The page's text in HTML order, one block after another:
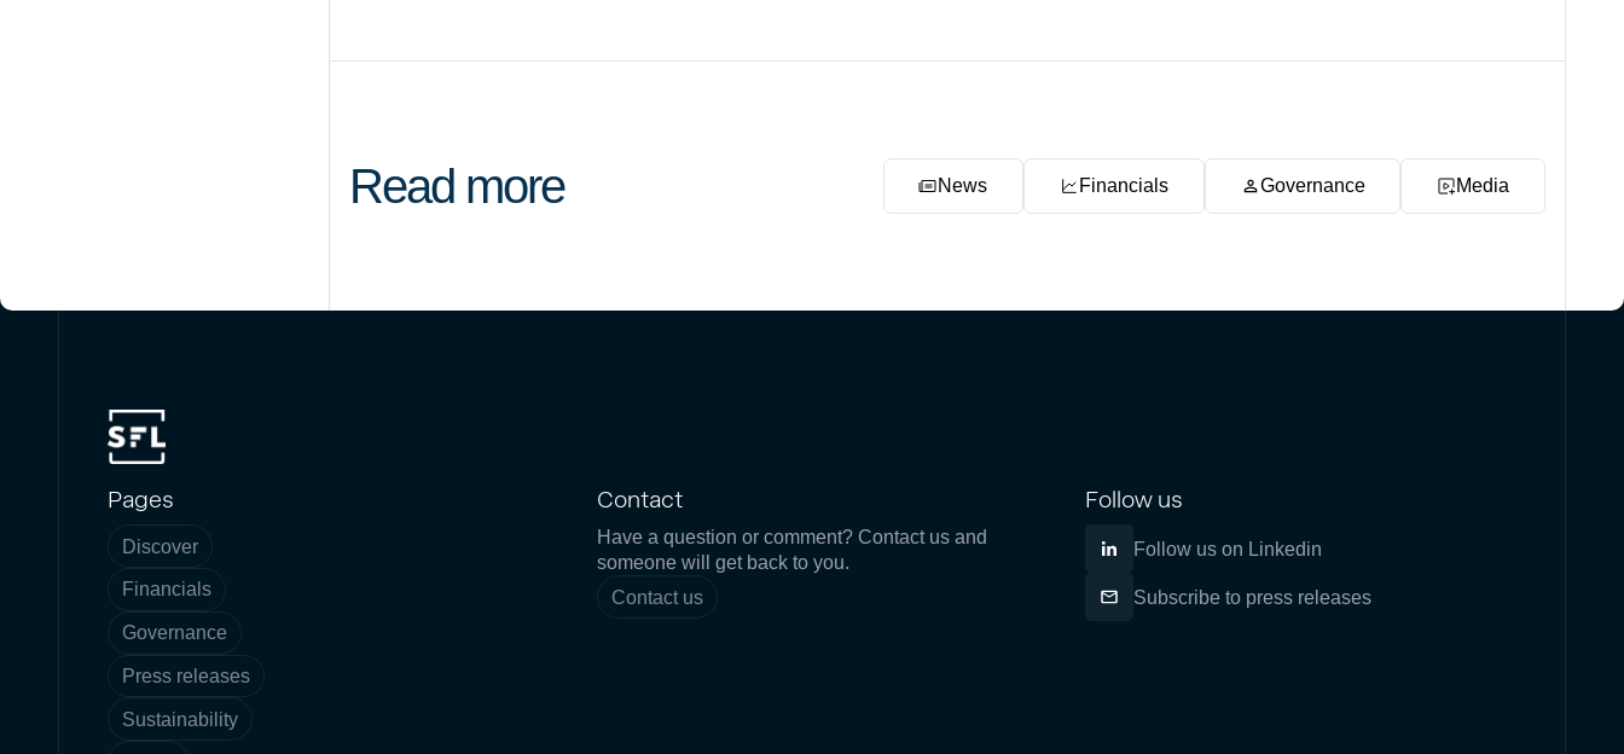
Read more News Financials Governance Media
Pages
Discover
Financials
Governance
Press releases
Sustainability
Contact
Have a question or comment? Contact us and
someone will get back to you.
Contact us
Follow us
Follow us on Linkedin
Subscribe to press releases